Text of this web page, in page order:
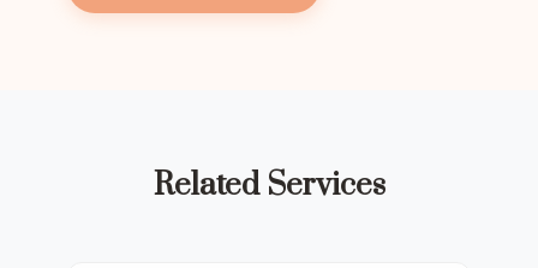
Related Services